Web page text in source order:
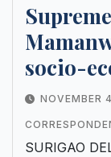
socio-
NOVEMBER
SURIGAO